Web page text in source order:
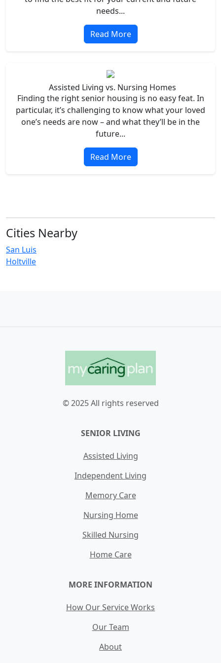
needs...
Read More
Assisted Living vs. Nursing Homes
Finding the right senior housing is no easy feat. In
particular, it’s challenging to know what your loved
one’s needs are now – and what they’ll be in the
future...
Read More
Cities Nearby
San Luis
Holtville
© 2025 All rights reserved
SENIOR LIVING
Assisted Living
Independent Living
Memory Care
Nursing Home
Skilled Nursing
Home Care
MORE INFORMATION
How Our Service Works
Our Team
About